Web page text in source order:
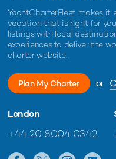
YachtCharterFleet makes it
vacation that is right for
listings with local
experiences to deliver the
charter website.
Plan My Charter or
London
+44 20 8004 0342